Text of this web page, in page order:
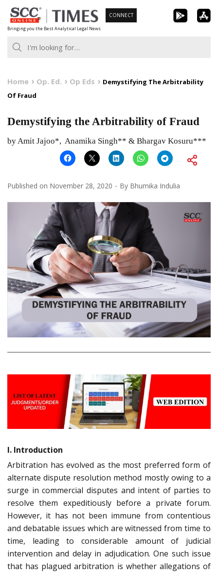
Skip
to
content
Bringing you the Best Analytical Legal News
CONNECT
Home Op. Ed. Op Eds
Demystifying The Arbitrability
Of Fraud
Demystifying the Arbitrability of Fraud
by Amit Jajoo*, Anamika Singh** & Bhargav Kosuru***
Published on November 28, 2020 By Bhumika Indulia
I. Introduction
Arbitration has evolved as the most preferred form of
alternate dispute resolution method mostly owing to a
surge in commercial disputes and intent of parties to
resolve them expeditiously before a private forum.
However, it has not been immune from contentious
and debatable issues which are witnessed from time to
time, leading to considerable amount of judicial
intervention and delay in adjudication. One such issue
that has plagued arbitration is whether allegations of